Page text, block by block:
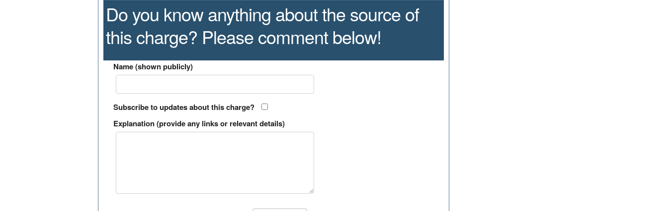
Do you know anything about the source of
this charge? Please comment below!
Name (shown publicly)
Subscribe to updates about this charge?
Explanation (provide any links or relevant details)